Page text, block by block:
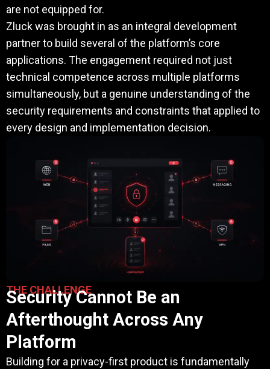
are not equipped for.
Zluck was brought in as an integral development
partner to build several of the platform’s core
applications. The engagement required not just
technical competence across multiple platforms
simultaneously, but a genuine understanding of the
security requirements and constraints that applied to
every design and implementation decision.
THE CHALLENGE
Security Cannot Be an
Afterthought Across Any
Platform
Building for a privacy-first product is fundamentally